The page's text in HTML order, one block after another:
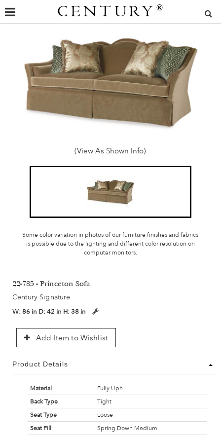
CENTURY ®
(View As Shown Info)
Some color variation in photos of our furniture finishes and fabrics
is possible due to the lighting and different color resolution on
computer monitors.
22-785 - Princeton Sofa
Century Signature
W: 86 in D: 42 in H: 38 in
Add Item to Wishlist
Product Details
Material
Fully Uph
Back Type
Tight
Seat Type
Loose
Seat Fill
Spring Down Medium